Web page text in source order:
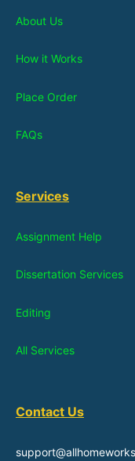
About Us
How it Works
Place Order
FAQs
Services
Assignment Help
Dissertation Services
Editing
All Services
Contact Us